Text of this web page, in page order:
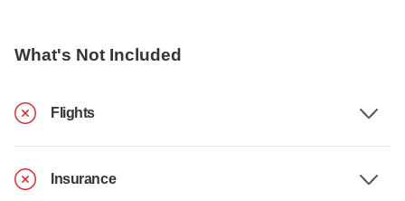
What's Not Included
Flights
Insurance